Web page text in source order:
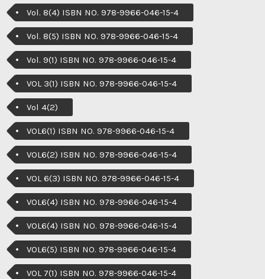
Vol. 8(4) ISBN NO. 978-9966-046-15-4
Vol. 8(5) ISBN NO. 978-9966-046-15-4
Vol. 9(1) ISBN NO. 978-9966-046-15-4
VOL 3(1) ISBN NO. 978-9966-046-15-4
Vol 4(2)
VOL6(1) ISBN NO. 978-9966-046-15-4
VOL6(2) ISBN NO. 978-9966-046-15-4
VOL 6(3) ISBN NO. 978-9966-046-15-4
VOL6(4) ISBN NO. 978-9966-046-15-4
VOL6(4) ISBN NO. 978-9966-046-15-4
VOL6(5) ISBN NO. 978-9966-046-15-4
VOL 7(1) ISBN NO. 978-9966-046-15-4